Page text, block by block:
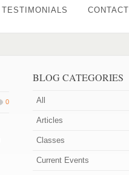
TESTIMONIALS CONTACT
0
BLOG CATEGORIES
All
Articles
Classes
Current Events